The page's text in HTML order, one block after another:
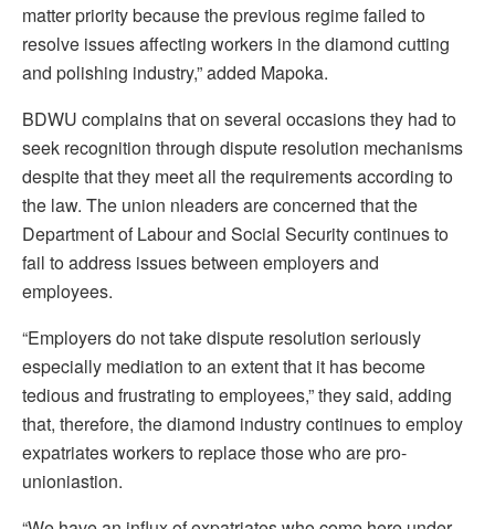
matter priority because the previous regime failed to
resolve issues affecting workers in the diamond cutting
and polishing industry,” added Mapoka.
BDWU complains that on several occasions they had to
seek recognition through dispute resolution mechanisms
despite that they meet all the requirements according to
the law. The union nleaders are concerned that the
Department of Labour and Social Security continues to
fail to address issues between employers and
employees.
“Employers do not take dispute resolution seriously
especially mediation to an extent that it has become
tedious and frustrating to employees,” they said, adding
that, therefore, the diamond industry continues to employ
expatriates workers to replace those who are pro-
unioniastion.